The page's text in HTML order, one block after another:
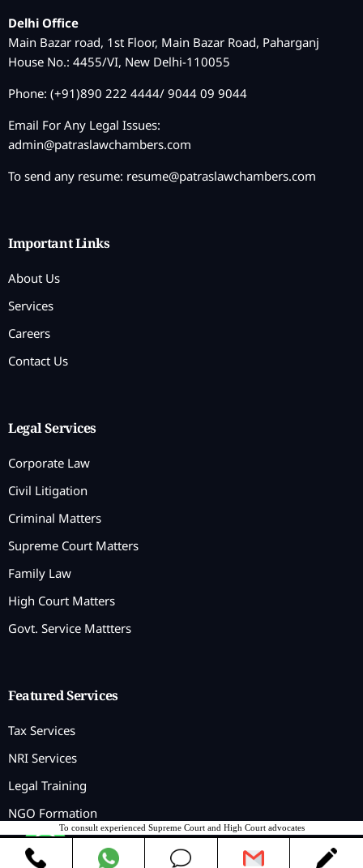
Delhi Office
Main Bazar road, 1st Floor, Main Bazar Road, Paharganj
House No.: 4455/VI, New Delhi-110055
Phone: (+91)890 222 4444/ 9044 09 9044
Email For Any Legal Issues:
admin@patraslawchambers.com
To send any resume: resume@patraslawchambers.com
Important Links
About Us
Services
Careers
Contact Us
Legal Services
Corporate Law
Civil Litigation
Criminal Matters
Supreme Court Matters
Family Law
High Court Matters
Govt. Service Mattters
Featured Services
Tax Services
NRI Services
Legal Training
NGO Formation
To consult experienced Supreme Court and High Court advocates
Contact us